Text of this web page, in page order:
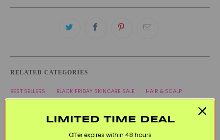
RELATED CATEGORIES
BEST SELLERS BLACK FRIDAY SKINCARE SALE HAIR & SCALP
LIMITED TIME DEAL
Offer expires within 48 hours